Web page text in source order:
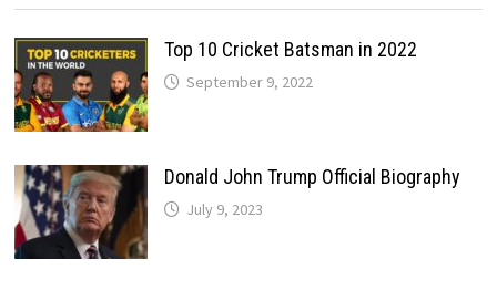
Top 10 Cricket Batsman in 2022
September 9, 2022
Donald John Trump Official Biography
July 9, 2023